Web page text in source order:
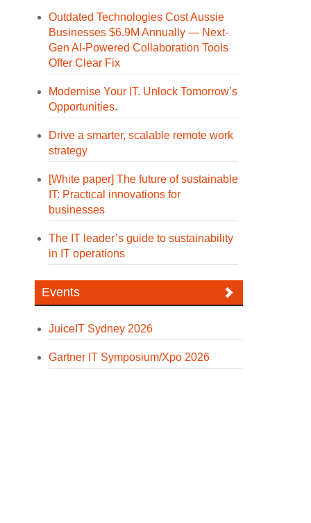
Outdated Technologies Cost Aussie
Businesses $6.9M Annually — Next-
Gen AI-Powered Collaboration Tools
Offer Clear Fix
Modernise Your IT. Unlock Tomorrow’s
Opportunities.
Drive a smarter, scalable remote work
strategy
[White paper] The future of sustainable
IT: Practical innovations for
businesses
The IT leader’s guide to sustainability
in IT operations
Events
JuiceIT Sydney 2026
Gartner IT Symposium/Xpo 2026